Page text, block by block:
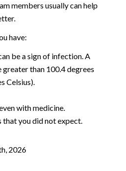
members usually can help
have:
be a sign of infection. A
than 100.4 degrees
Celsius).
with medicine.
you did not expect.
2026